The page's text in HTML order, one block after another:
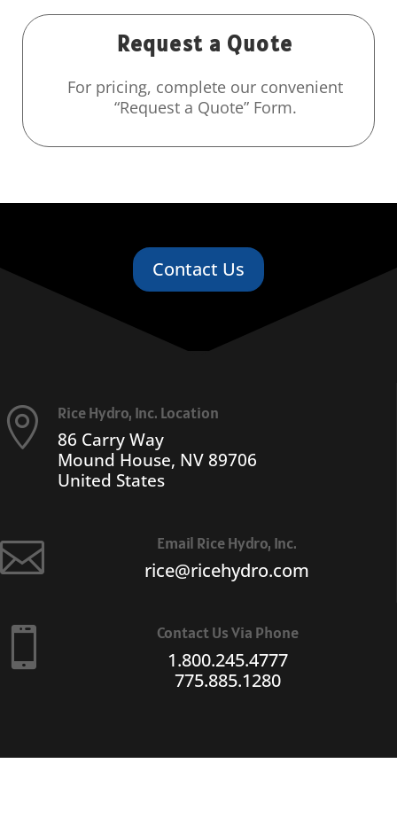
Request a Quote
For pricing, complete our convenient
“Request a Quote” Form.
Contact Us
 Rice Hydro, Inc. Location
86 Carry Way
Mound House, NV 89706
United States
 Email Rice Hydro, Inc.
rice@ricehydro.com
 Contact Us Via Phone
1.800.245.4777
775.885.1280